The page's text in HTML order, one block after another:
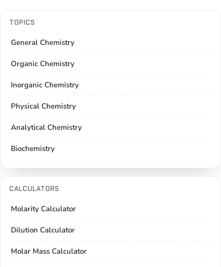
TOPICS
General Chemistry
Organic Chemistry
Inorganic Chemistry
Physical Chemistry
Analytical Chemistry
Biochemistry
CALCULATORS
Molarity Calculator
Dilution Calculator
Molar Mass Calculator